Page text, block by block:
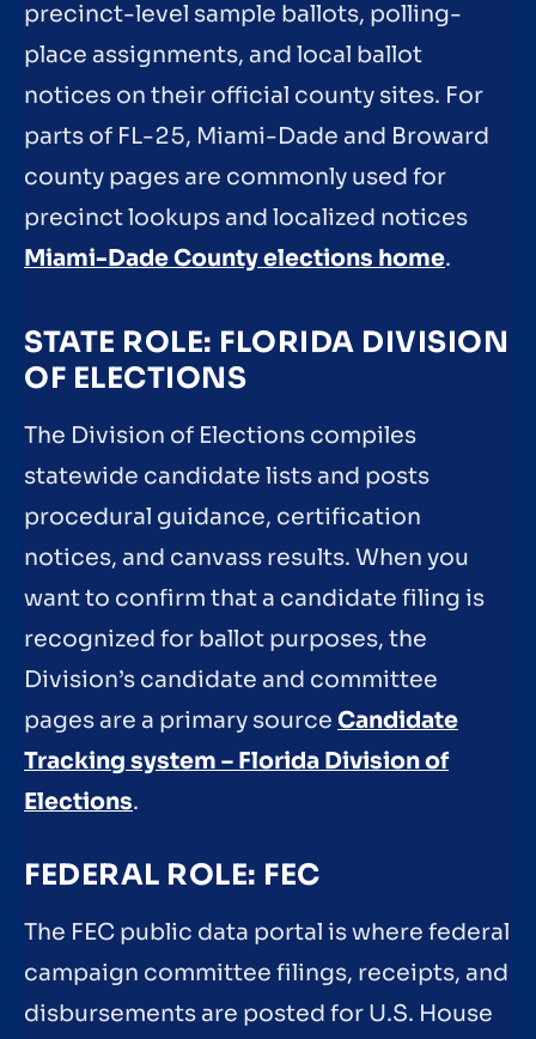
precinct-level sample ballots, polling-
place assignments, and local ballot
notices on their official county sites. For
parts of FL-25, Miami-Dade and Broward
county pages are commonly used for
precinct lookups and localized notices
Miami-Dade County elections home.
STATE ROLE: FLORIDA DIVISION
OF ELECTIONS
The Division of Elections compiles
statewide candidate lists and posts
procedural guidance, certification
notices, and canvass results. When you
want to confirm that a candidate filing is
recognized for ballot purposes, the
Division’s candidate and committee
pages are a primary source Candidate
Tracking system – Florida Division of
Elections.
FEDERAL ROLE: FEC
The FEC public data portal is where federal
campaign committee filings, receipts, and
disbursements are posted for U.S. House